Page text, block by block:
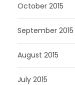
October 2015
September 2015
August 2015
July 2015